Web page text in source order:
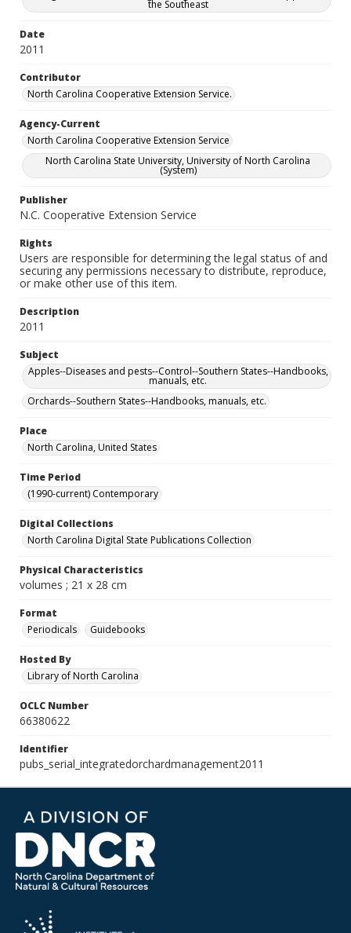
the Southeast
Date
2011
Contributor
North Carolina Cooperative Extension Service.
Agency-Current
North Carolina Cooperative Extension Service
North Carolina State University, University of North Carolina
(System)
Publisher
N.C. Cooperative Extension Service
Rights
Users are responsible for determining the legal status of and
securing any permissions necessary to distribute, reproduce,
or make other use of this item.
Description
2011
Subject
Apples--Diseases and pests--Control--Southern States--Handbooks,
manuals, etc.
Orchards--Southern States--Handbooks, manuals, etc.
Place
North Carolina, United States
Time Period
(1990-current) Contemporary
Digital Collections
North Carolina Digital State Publications Collection
Physical Characteristics
volumes ; 21 x 28 cm
Format
Periodicals
Guidebooks
Hosted By
Library of North Carolina
OCLC Number
66380622
Identifier
pubs_serial_integratedorchardmanagement2011